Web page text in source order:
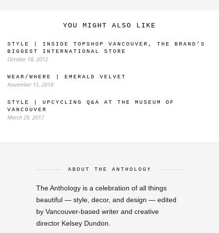
YOU MIGHT ALSO LIKE
STYLE | INSIDE TOPSHOP VANCOUVER, THE BRAND’S
BIGGEST INTERNATIONAL STORE
October 18, 2012
WEAR/WHERE | EMERALD VELVET
November 15, 2018
STYLE | UPCYCLING Q&A AT THE MUSEUM OF
VANCOUVER
March 29, 2017
ABOUT THE ANTHOLOGY
The Anthology is a celebration of all things
beautiful — style, decor, and design — edited
by Vancouver-based writer and creative
director Kelsey Dundon.